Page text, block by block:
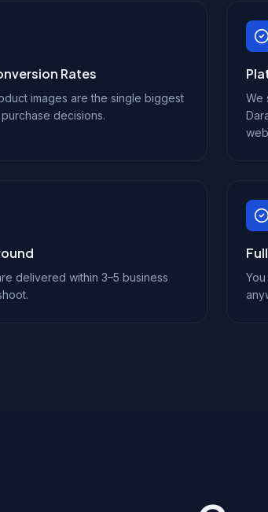
Rates
images are the single biggest
decisions.
We
delivered within 3–5 business